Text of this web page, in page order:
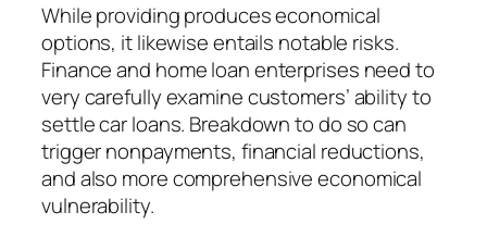
While providing produces economical
options, it likewise entails notable risks.
Finance and home loan enterprises need to
very carefully examine customers’ ability to
settle car loans. Breakdown to do so can
trigger nonpayments, financial reductions,
and also more comprehensive economical
vulnerability.